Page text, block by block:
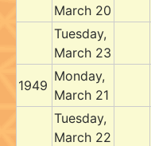
March 20
Tuesday,
March 23
1949
Monday,
March 21
Tuesday,
March 22